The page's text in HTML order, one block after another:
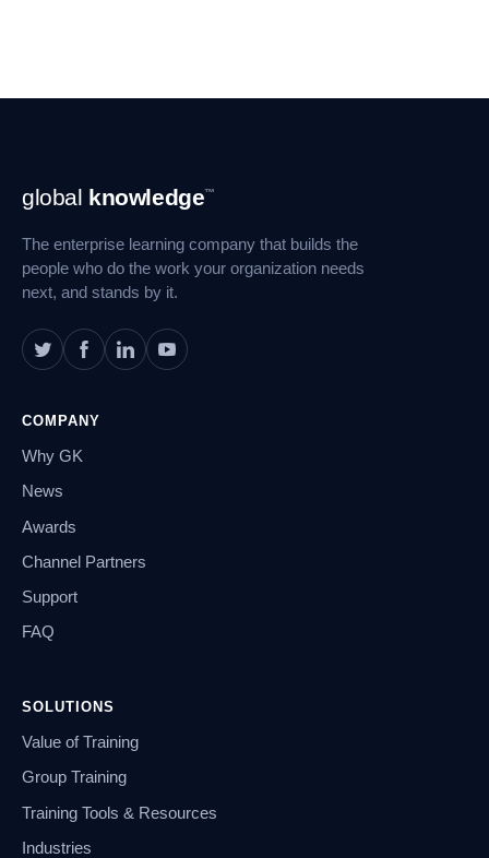
Footer
Navigation
global knowledge™
The enterprise learning company that builds the
people who do the work your organization needs
next, and stands by it.
COMPANY
Why GK
News
Awards
Channel Partners
Support
FAQ
SOLUTIONS
Value of Training
Group Training
Training Tools & Resources
Industries